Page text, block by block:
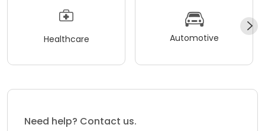
Healthcare Automotive
Need help? Contact us.